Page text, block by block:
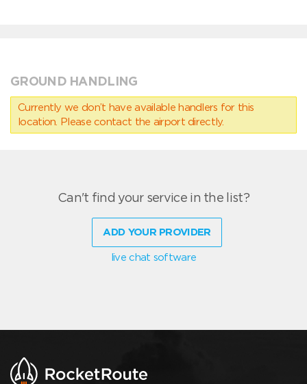
GROUND HANDLING
Currently we don’t have available handlers for this
location. Please contact the airport directly.
Can't find your service in the list?
ADD YOUR PROVIDER
live chat software